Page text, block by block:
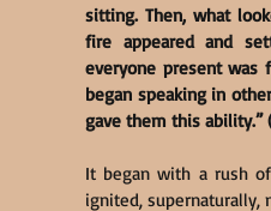
sitting. Then, what
fire appeared and
everyone present
began speaking in
gave them this ability.”
It began with a rush
ignited, supernaturally,